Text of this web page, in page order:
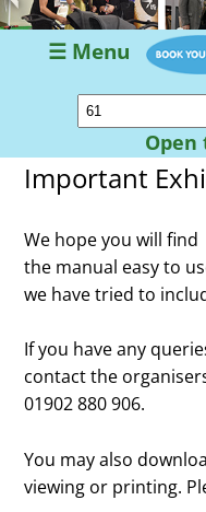
☰ Menu
Open
Important
We hope you will find
the manual easy to
we have tried to
If you have any
contact the
01902 880 906.
You may also
viewing or printing.